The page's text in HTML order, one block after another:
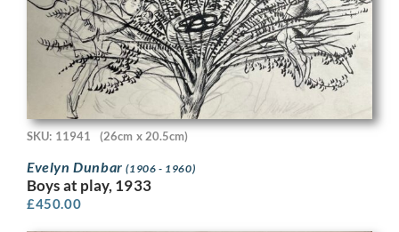
SKU: 11941 (26cm x 20.5cm)
Evelyn Dunbar(1906 - 1960)
Boys at play, 1933
£450.00